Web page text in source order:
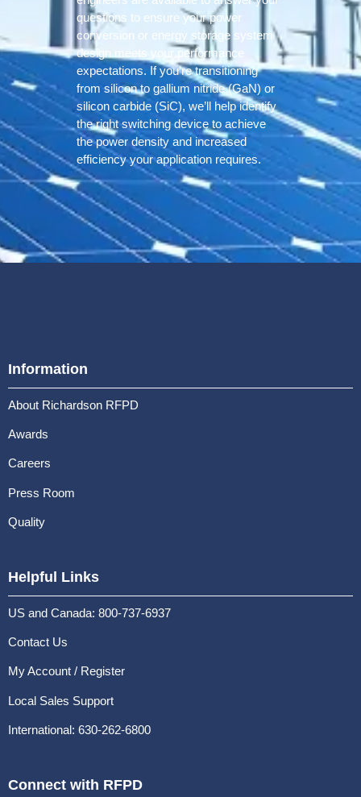
questions to ensure your power
conversion or energy storage system
design meets your performance
expectations. If you’re transitioning
from silicon to gallium nitride (GaN) or
silicon carbide (SiC), we’ll help identify
the right switching device to achieve
the power density and increased
efficiency your application requires.
Information
About Richardson RFPD
Awards
Careers
Press Room
Quality
Helpful Links
US and Canada: 800-737-6937
Contact Us
My Account / Register
Local Sales Support
International: 630-262-6800
Connect with RFPD